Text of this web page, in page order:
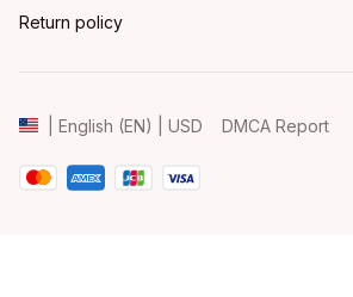
Return policy
| English (EN) | USD DMCA Report